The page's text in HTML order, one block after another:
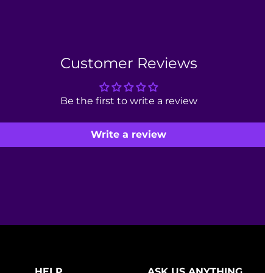
Customer Reviews
Be the first to write a review
Write a review